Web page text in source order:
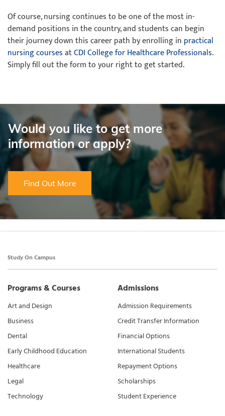
Of course, nursing continues to be one of the most in-
demand positions in the country, and students can begin
their journey down this career path by enrolling in practical
nursing coursesatCDI College for Healthcare Professionals.
Simply fill out the form to your right to get started.
Would you like to get more
information or apply?
Find Out More
Study On Campus
Programs & Courses
Art and Design
Business
Dental
Early Childhood Education
Healthcare
Legal
Technology
Admissions
Admission Requirements
Credit Transfer Information
Financial Options
International Students
Repayment Options
Scholarships
Student Experience